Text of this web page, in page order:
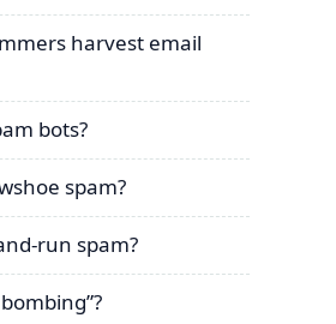
harvest email
bots?
spam?
run spam?